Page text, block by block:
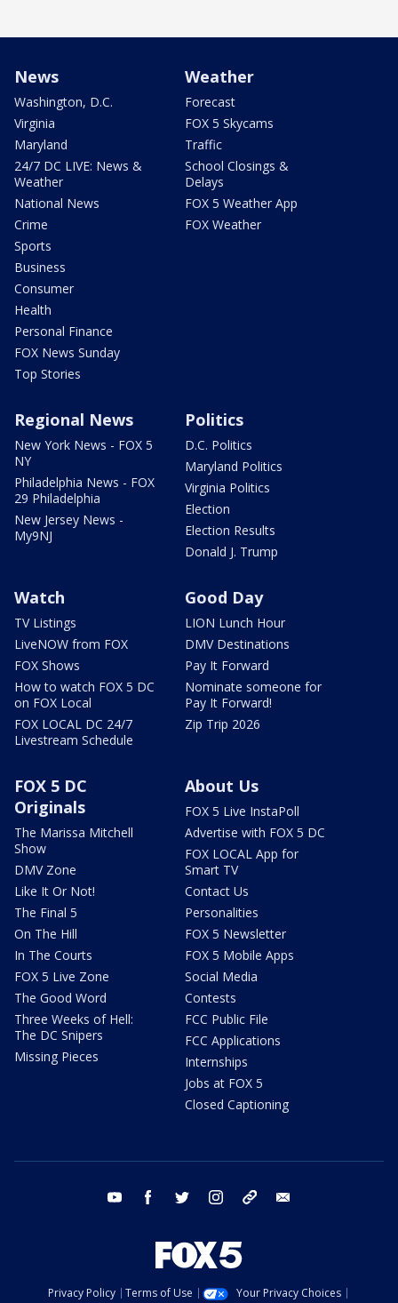
News
Washington, D.C.
Virginia
Maryland
24/7 DC LIVE: News &
Weather
National News
Crime
Sports
Business
Consumer
Health
Personal Finance
FOX News Sunday
Top Stories
Weather
Forecast
FOX 5 Skycams
Traffic
School Closings &
Delays
FOX 5 Weather App
FOX Weather
Regional News
New York News - FOX 5
NY
Philadelphia News - FOX
29 Philadelphia
New Jersey News -
My9NJ
Politics
D.C. Politics
Maryland Politics
Virginia Politics
Election
Election Results
Donald J. Trump
Watch
TV Listings
LiveNOW from FOX
FOX Shows
How to watch FOX 5 DC
on FOX Local
FOX LOCAL DC 24/7
Livestream Schedule
Good Day
LION Lunch Hour
DMV Destinations
Pay It Forward
Nominate someone for
Pay It Forward!
Zip Trip 2026
FOX 5 DC
Originals
The Marissa Mitchell
Show
DMV Zone
Like It Or Not!
The Final 5
On The Hill
In The Courts
FOX 5 Live Zone
The Good Word
Three Weeks of Hell:
The DC Snipers
Missing Pieces
About Us
FOX 5 Live InstaPoll
Advertise with FOX 5 DC
FOX LOCAL App for
Smart TV
Contact Us
Personalities
FOX 5 Newsletter
FOX 5 Mobile Apps
Social Media
Contests
FCC Public File
FCC Applications
Internships
Jobs at FOX 5
Closed Captioning
youtube facebook twitter instagram tiktok
Privacy Policy Terms of Use
Your Privacy Choices